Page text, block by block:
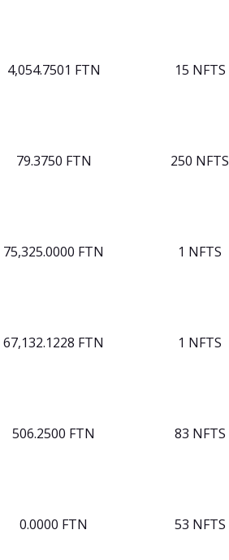
4,054.7501 FTN 15 NFTS
79.3750 FTN 250 NFTS
75,325.0000 FTN 1 NFTS
67,132.1228 FTN 1 NFTS
506.2500 FTN 83 NFTS
0.0000 FTN 53 NFTS